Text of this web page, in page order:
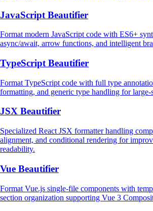
JavaScript Beautifier
Format modern JavaScript code with ES6+
async/await, arrow functions, and intelligent
TypeScript Beautifier
Format TypeScript code with full type
formatting, and generic type handling for large-
JSX Beautifier
Specialized React JSX formatter handling
alignment, and conditional rendering for
readability.
Vue Beautifier
Format Vue.js single-file components with
section organization supporting Vue 3